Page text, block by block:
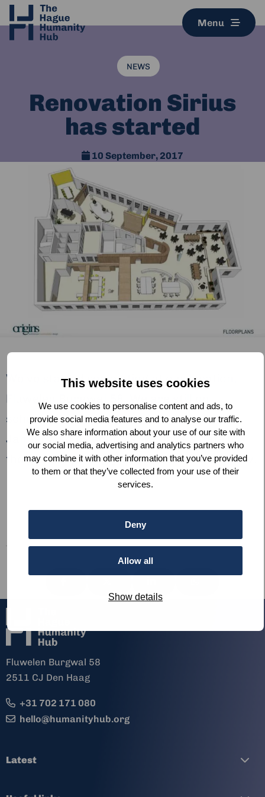
This website uses cookies
We use cookies to personalise content and ads, to
provide social media features and to analyse our traffic.
We also share information about your use of our site with
our social media, advertising and analytics partners who
may combine it with other information that you’ve provided
to them or that they’ve collected from your use of their
services.
Deny
Allow all
Show details
Menu
NEWS
Renovation Sirius
has started
10 September, 2017
We’ve started renovating at our location,
Fluwelen Burgwal 58. We are still on
schedule to officially open our doors in
January, so as soon as we have a date for
the grand opening you’ll be the first to know.
via
via
Fluwelen Burgwal 58
2511 CJ Den Haag
+31 702 171 080
hello@humanityhub.org
Latest